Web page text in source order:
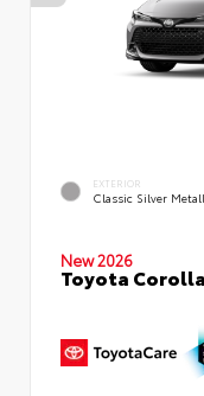
EXTERIOR
Classic Silver
New 2026
Toyota